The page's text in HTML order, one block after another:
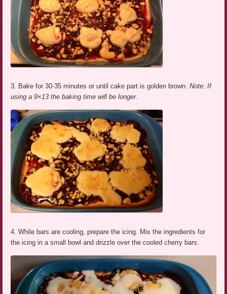
3. Bake for 30-35 minutes or until cake part is golden brown.Note: If
using a 9×13 the baking time will be longer.
4. While bars are cooling, prepare the icing. Mix the ingredients for
the icing in a small bowl and drizzle over the cooled cherry bars.